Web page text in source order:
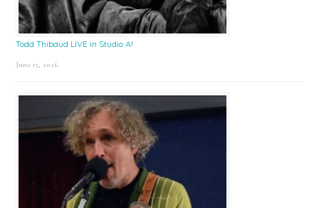
Todd Thibaud LIVE in Studio A!
June 15, 2026